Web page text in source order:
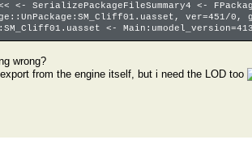
<- SerializePackageFileSummary4 <-
ver=451/0,
<- Main:umodel_version=413
wrong?
from the engine itself, but i need the LOD too